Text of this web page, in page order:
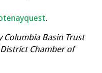
.
Columbia Basin Trust
Chamber of